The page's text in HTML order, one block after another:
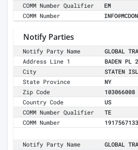
COMM Number Qualifier
EM
COMM Number
Notify Parties
Notify Party Name
GLOBAL
Address Line 1
BADEN PL
City
STATEN
State Province
NY
Zip Code
103066008
Country Code
US
COMM Number Qualifier
TE
COMM Number
Notify Party Name
GLOBAL